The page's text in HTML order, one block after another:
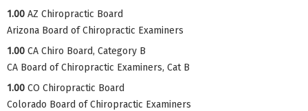
1.00 AZ Chiropractic Board
Arizona Board of Chiropractic Examiners
1.00 CA Chiro Board, Category B
CA Board of Chiropractic Examiners, Cat B
1.00 CO Chiropractic Board
Colorado Board of Chiropractic Examiners